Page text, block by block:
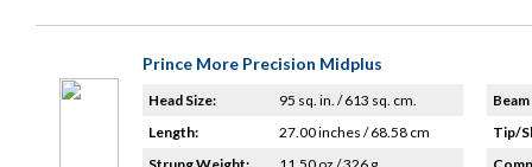
Prince More Precision Midplus
Head Size:
95 sq. in. / 613 sq. cm.
Length:
27.00 inches / 68.58 cm
Tip/